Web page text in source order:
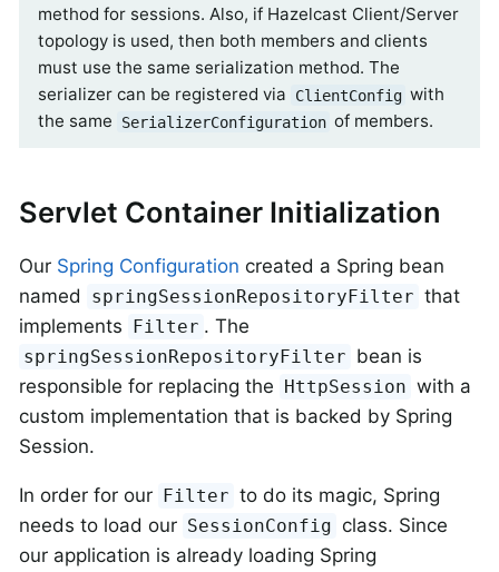
method for sessions. Also, if Hazelcast Client/Server
topology is used, then both members and clients
must use the same serialization method. The
serializer can be registered via
ClientConfig with
the same
SerializerConfiguration of members.
Servlet Container Initialization
Our Spring Configuration created a Spring bean
named
springSessionRepositoryFilter that
implements Filter . The
springSessionRepositoryFilter bean is
responsible for replacing the HttpSession with a
custom implementation that is backed by Spring
Session.
In order for our Filter to do its magic, Spring
needs to load our SessionConfig class. Since
our application is already loading Spring